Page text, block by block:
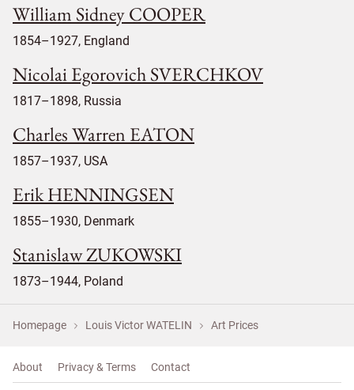
William Sidney COOPER
1854–1927, England
Nicolai Egorovich SVERCHKOV
1817–1898, Russia
Charles Warren EATON
1857–1937, USA
Erik HENNINGSEN
1855–1930, Denmark
Stanislaw ZUKOWSKI
1873–1944, Poland
Homepage Louis Victor WATELIN Art Prices
About Privacy & Terms Contact